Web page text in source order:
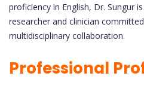
proficiency in English, Dr. Sungur
researcher and clinician
multidisciplinary collaboration.
Professional